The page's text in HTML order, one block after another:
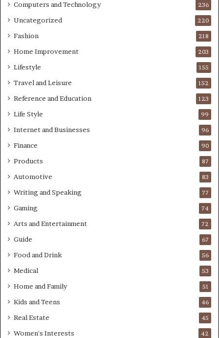
Computers and Technology 236
Uncategorized 220
Fashion 218
Home Improvement 203
Lifestyle 155
Travel and Leisure 152
Reference and Education 123
Life Style 99
Internet and Businesses 96
Finance 90
Products 87
Automotive 83
Writing and Speaking 77
Gaming 74
Arts and Entertainment 72
Guide 67
Food and Drink 56
Medical 53
Home and Family 51
Kids and Teens 46
Real Estate 45
Women's Interests 42